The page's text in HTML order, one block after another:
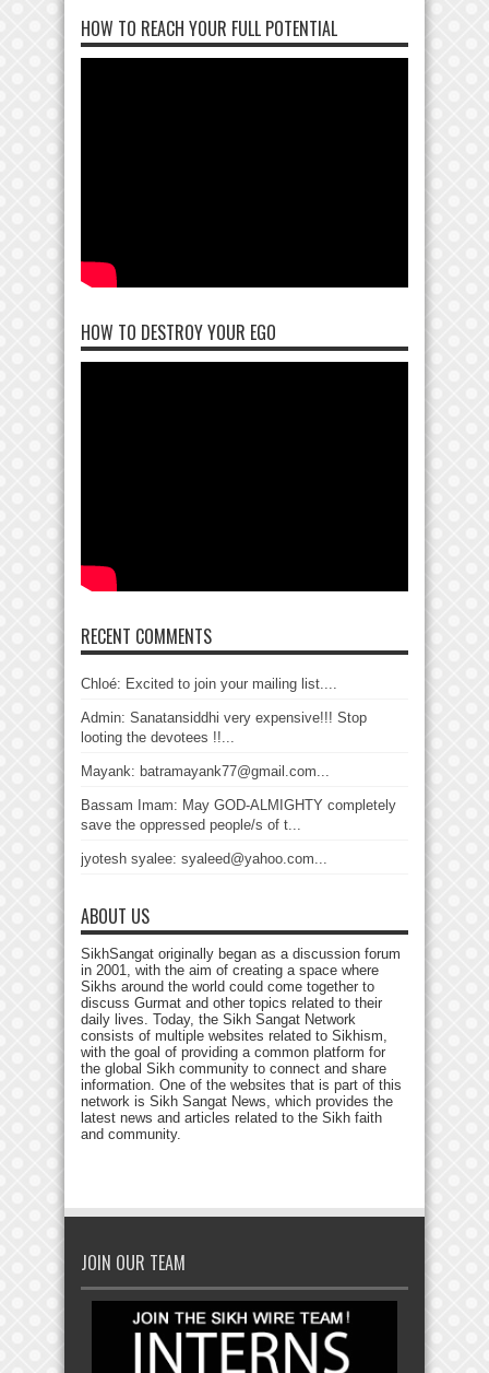
HOW TO REACH YOUR FULL POTENTIAL
HOW TO DESTROY YOUR EGO
RECENT COMMENTS
Chloé: Excited to join your mailing list....
Admin: Sanatansiddhi very expensive!!! Stop
looting the devotees !!...
Mayank: batramayank77@gmail.com...
Bassam Imam: May GOD-ALMIGHTY completely
save the oppressed people/s of t...
jyotesh syalee: syaleed@yahoo.com...
ABOUT US
SikhSangat originally began as a discussion forum
in 2001, with the aim of creating a space where
Sikhs around the world could come together to
discuss Gurmat and other topics related to their
daily lives. Today, the Sikh Sangat Network
consists of multiple websites related to Sikhism,
with the goal of providing a common platform for
the global Sikh community to connect and share
information. One of the websites that is part of this
network is Sikh Sangat News, which provides the
latest news and articles related to the Sikh faith
and community.
JOIN OUR TEAM